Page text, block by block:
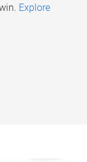
Explore